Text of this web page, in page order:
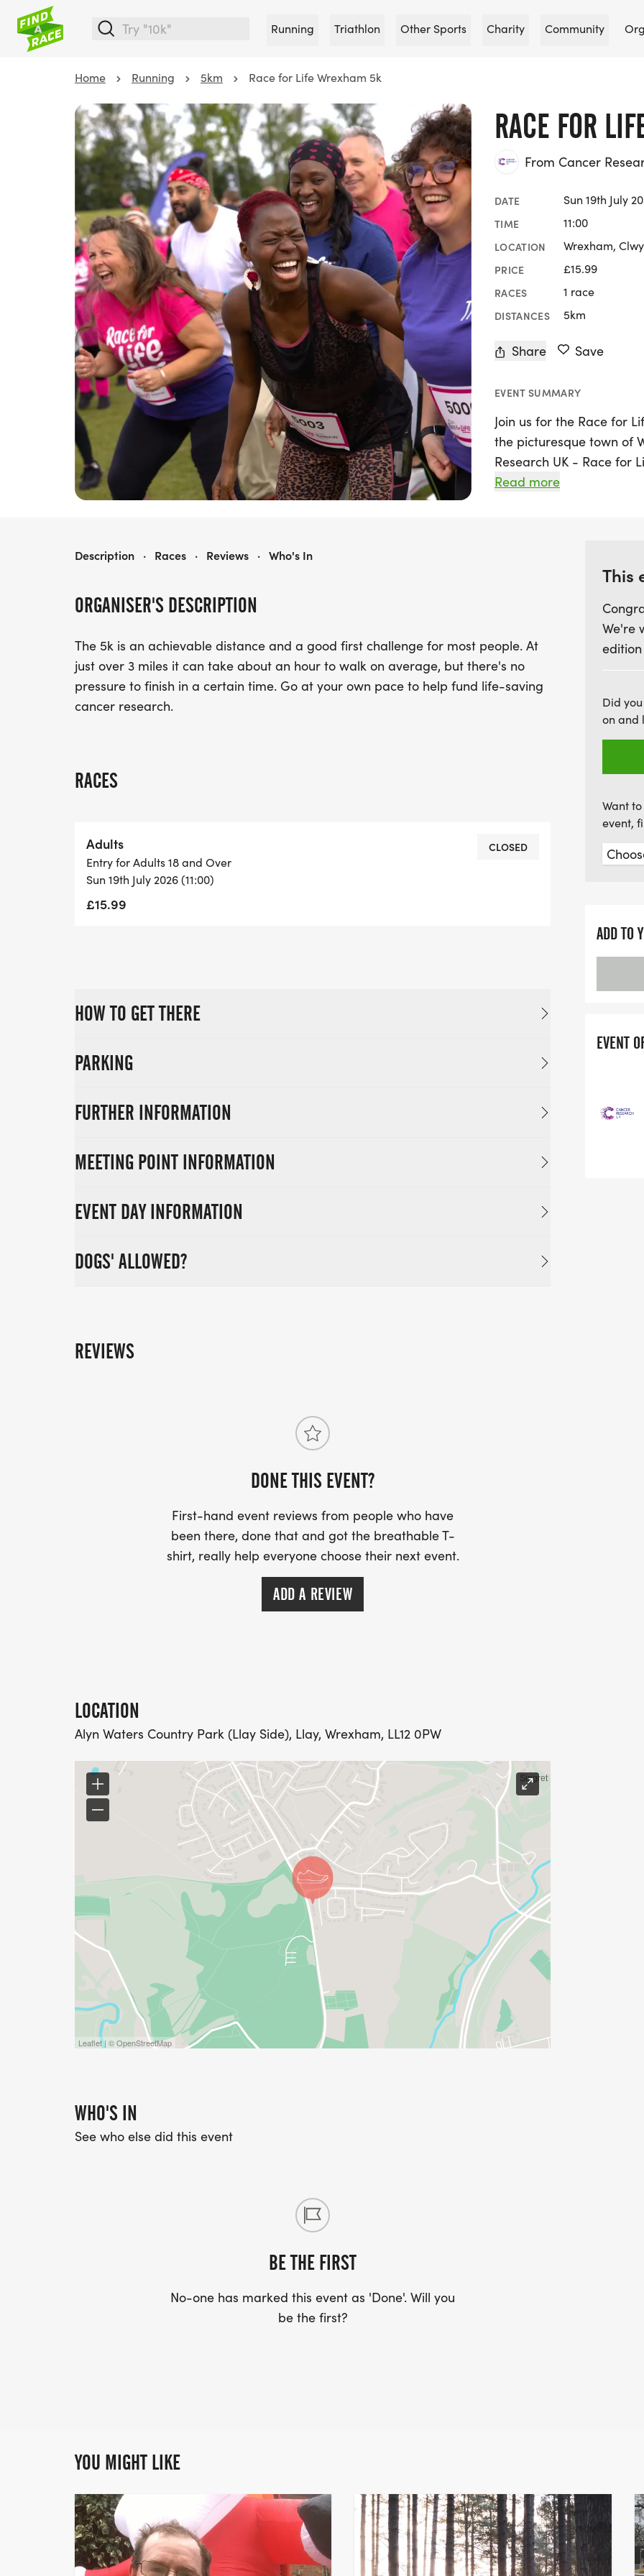
Running Triathlon Other Sports Charity Community
Home Running 5km Race for Life Wrexham 5k
RACE FOR
From Cancer
DATE Sun 19th July
TIME 11:00
LOCATION Wrexham,
PRICE £15.99
RACES 1 race
DISTANCES 5km
Share Save
EVENT SUMMARY
Join us for the Race for
the picturesque town of
Research UK - Race for
of all ages and fitness
This is more than just a
saving cancer research
spirit. Whether you
helps raise vital funds to
us for a day filled with
Wrexham!
Read more
ORGANISER'S DESCRIPTION
The 5k is an achievable distance and a good first challenge for most people. At
just over 3 miles it can take about an hour to walk on average, but there's no
pressure to finish in a certain time. Go at your own pace to help fund life-saving
cancer research.
RACES
Adults
Entry for Adults 18 and Over
Sun 19th July 2026 (11:00)
£15.99
CLOSED
HOW TO GET THERE
PARKING
FURTHER INFORMATION
MEETING POINT INFORMATION
EVENT DAY INFORMATION
DOGS' ALLOWED?
REVIEWS
DONE THIS EVENT?
First-hand event reviews from people who have
been there, done that and got the breathable T-
shirt, really help everyone choose their next event.
ADD A REVIEW
LOCATION
Alyn Waters Country Park (Llay Side), Llay, Wrexham, LL12 0PW
Leaflet | © OpenStreetMap
WHO'S IN
See who else did this event
BE THE FIRST
No-one has marked this event as 'Done'. Will you
be the first?
RACE FOR LIFE WREXHAM 5K
Description · Races · Reviews · Who's In
This
We're
Did
on and
Want
event,
ADD TO
EVENT
YOU MIGHT LIKE